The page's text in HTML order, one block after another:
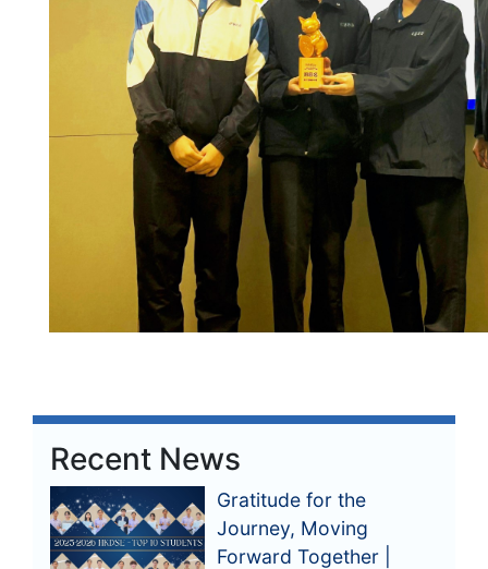
Recent News
Gratitude for the
Journey, Moving
Forward Together |